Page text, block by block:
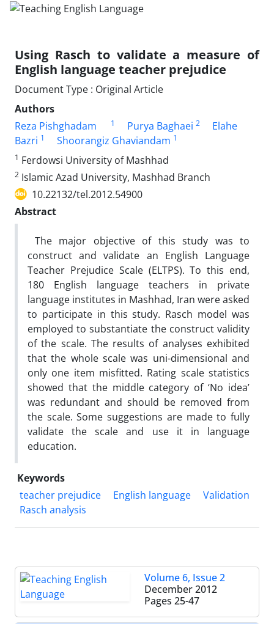
Using Rasch to validate a measure of
English language teacher prejudice
Document Type : Original Article
Authors
Reza Pishghadam
1 Purya Baghaei 2
Elahe
Bazri 1 Shoorangiz Ghaviandam 1
1 Ferdowsi University of Mashhad
2 Islamic Azad University, Mashhad Branch
10.22132/tel.2012.54900
Abstract
The major objective of this study was to
construct and validate an English Language
Teacher Prejudice Scale (ELTPS). To this end,
180 English language teachers in private
language institutes in Mashhad, Iran were asked
to participate in this study. Rasch model was
employed to substantiate the construct validity
of the scale. The results of analyses exhibited
that the whole scale was uni-dimensional and
only one item misfitted. Rating scale statistics
showed that the middle category of ‘No idea’
was redundant and should be removed from
the scale. Some suggestions are made to fully
validate the scale and use it in language
education.
Keywords
teacher prejudice
English language
Validation
Rasch analysis
Volume 6, Issue 2
December 2012
Pages 25-47